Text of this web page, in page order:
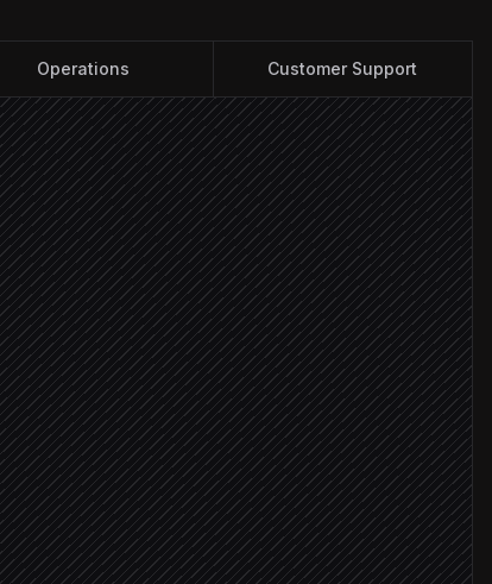
Operations Customer Support